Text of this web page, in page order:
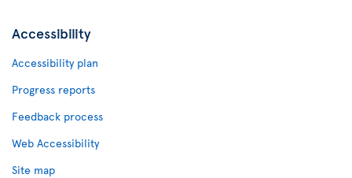
Accessibility
Accessibility plan
Progress reports
Feedback process
Web Accessibility
Site map